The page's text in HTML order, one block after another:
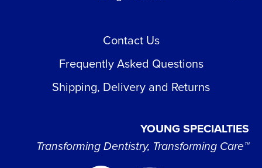
Contact Us
Frequently Asked Questions
Shipping, Delivery and Returns
YOUNG SPECIALTIES
Transforming Dentistry, Transforming Care™